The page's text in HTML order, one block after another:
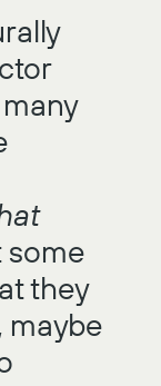
some
they
maybe